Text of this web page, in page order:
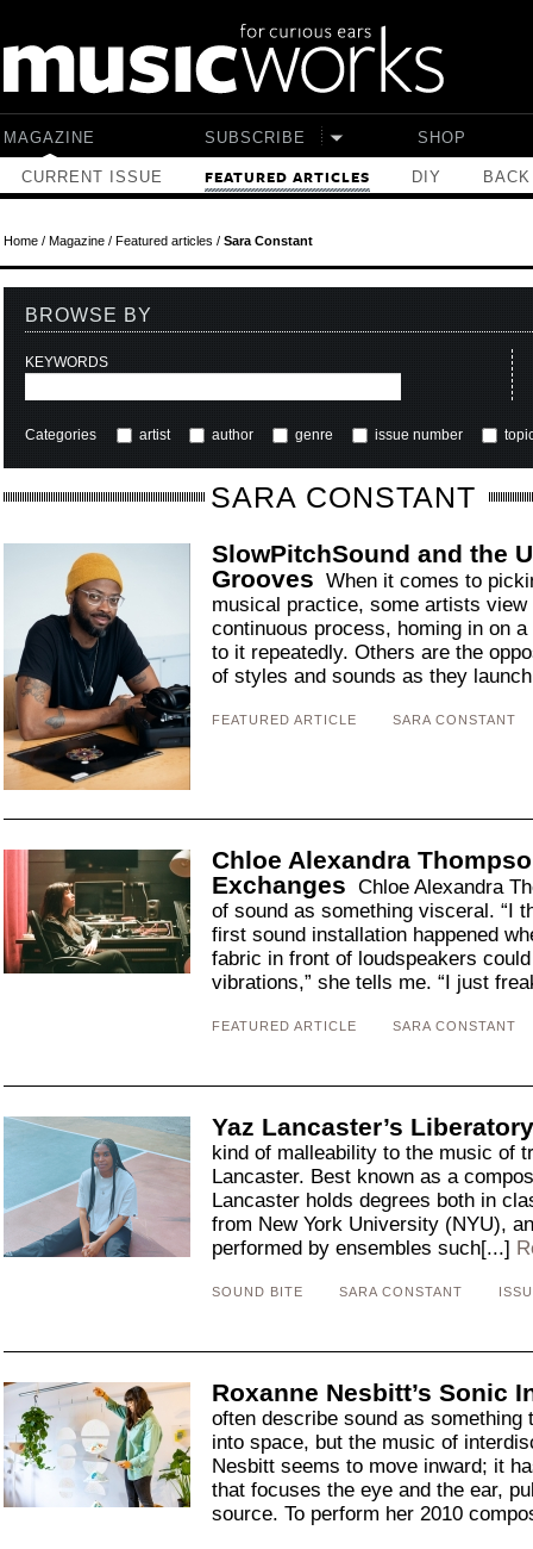
MAGAZINE
CURRENT ISSUE FEATURED ARTICLES DIY
SUBSCRIBE SHOP
Home/ Magazine/ Featured articles / Sara Constant
BROWSE BY
KEYWORDS
Categories artist author genre issue number
SARA CONSTANT
SlowPitchSound and the
Grooves When it comes to
musical practice, some artists
continuous process, homing in on
to it repeatedly. Others are the
of styles and sounds as they
FEATURED ARTICLE SARA CONSTANT
Chloe Alexandra
Exchanges Chloe Alexandra
of sound as something visceral. “I
first sound installation happened
fabric in front of loudspeakers
vibrations,” she tells me. “I just
FEATURED ARTICLE SARA CONSTANT
Yaz Lancaster’s
kind of malleability to the music of
Lancaster. Best known as a
Lancaster holds degrees both in
from New York University (NYU),
performed by ensembles such[...]
SOUND BITE SARA CONSTANT
Roxanne Nesbitt’s Sonic
often describe sound as something
into space, but the music of
Nesbitt seems to move inward; it
that focuses the eye and the ear,
source. To perform her 2010